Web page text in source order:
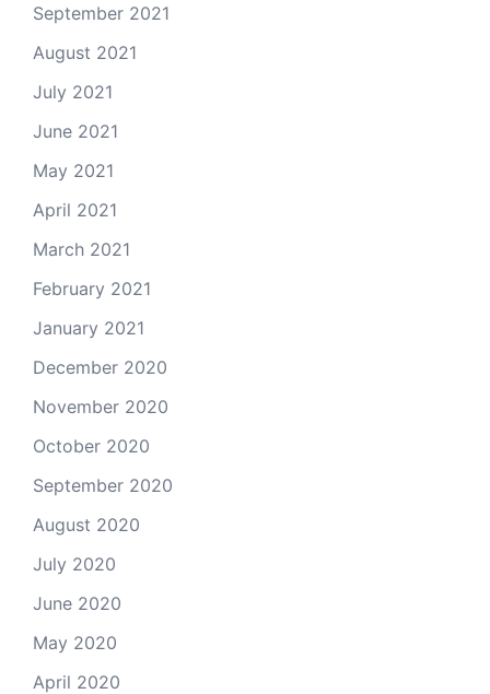
September 2021
August 2021
July 2021
June 2021
May 2021
April 2021
March 2021
February 2021
January 2021
December 2020
November 2020
October 2020
September 2020
August 2020
July 2020
June 2020
May 2020
April 2020